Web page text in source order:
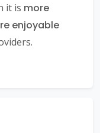
it is more
enjoyable